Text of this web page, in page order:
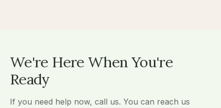
We're Here When You're
Ready
If you need help now, call us. You can reach us